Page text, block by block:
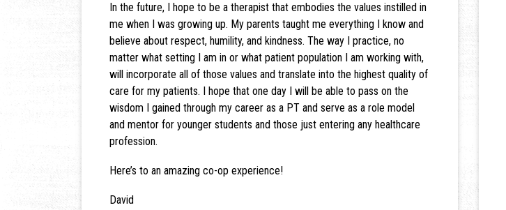
In the future, I hope to be a therapist that embodies the values instilled in
me when I was growing up. My parents taught me everything I know and
believe about respect, humility, and kindness. The way I practice, no
matter what setting I am in or what patient population I am working with,
will incorporate all of those values and translate into the highest quality of
care for my patients. I hope that one day I will be able to pass on the
wisdom I gained through my career as a PT and serve as a role model
and mentor for younger students and those just entering any healthcare
profession.
Here’s to an amazing co-op experience!
David